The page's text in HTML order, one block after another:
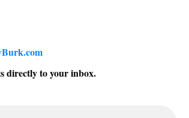
directly to your inbox.